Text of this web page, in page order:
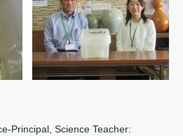
Principal, Science Teacher: